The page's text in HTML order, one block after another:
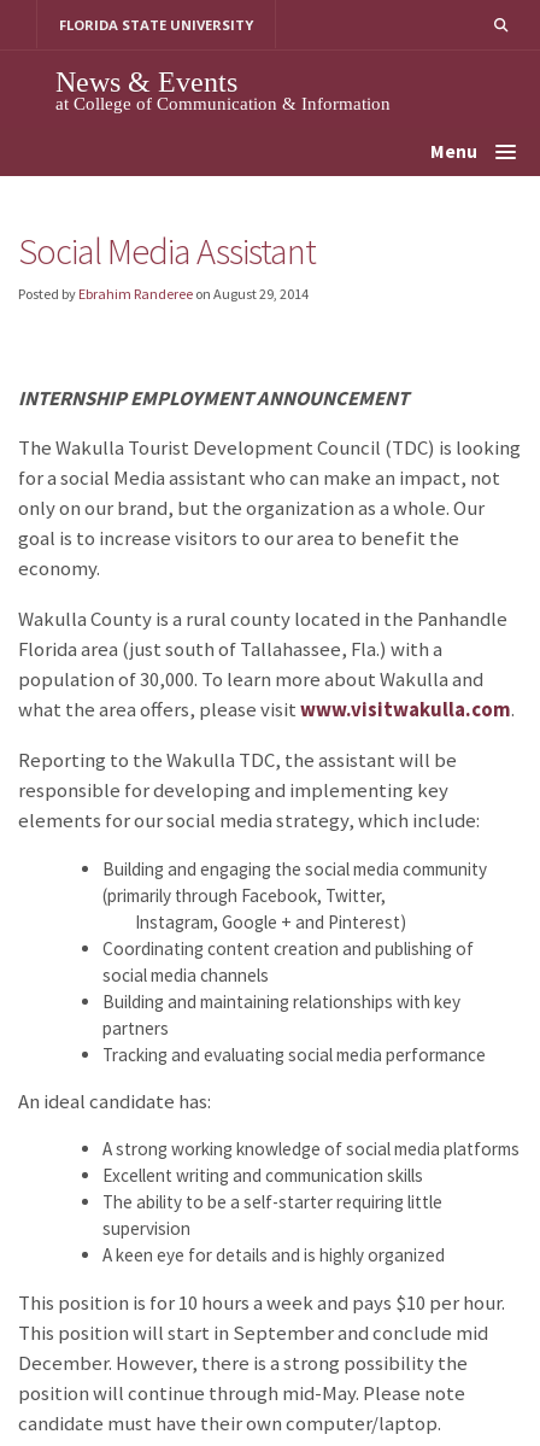
FLORIDA STATE UNIVERSITY
News & Events
at College of Communication & Information
Menu
Social Media Assistant
Posted by Ebrahim Randeree on August 29, 2014
INTERNSHIP EMPLOYMENT ANNOUNCEMENT
The Wakulla Tourist Development Council (TDC) is looking
for a social Media assistant who can make an impact, not
only on our brand, but the organization as a whole. Our
goal is to increase visitors to our area to benefit the
economy.
Wakulla County is a rural county located in the Panhandle
Florida area (just south of Tallahassee, Fla.) with a
population of 30,000. To learn more about Wakulla and
what the area offers, please visitwww.visitwakulla.com.
Reporting to the Wakulla TDC, the assistant will be
responsible for developing and implementing key
elements for our social media strategy, which include:
Building and engaging the social media community
(primarily through Facebook, Twitter,
Instagram, Google + and Pinterest)
Coordinating content creation and publishing of
social media channels
Building and maintaining relationships with key
partners
Tracking and evaluating social media performance
An ideal candidate has:
A strong working knowledge of social media platforms
Excellent writing and communication skills
The ability to be a self-starter requiring little
supervision
A keen eye for details and is highly organized
This position is for 10 hours a week and pays $10 per hour.
This position will start in September and conclude mid
December. However, there is a strong possibility the
position will continue through mid-May. Please note
candidate must have their own computer/laptop.